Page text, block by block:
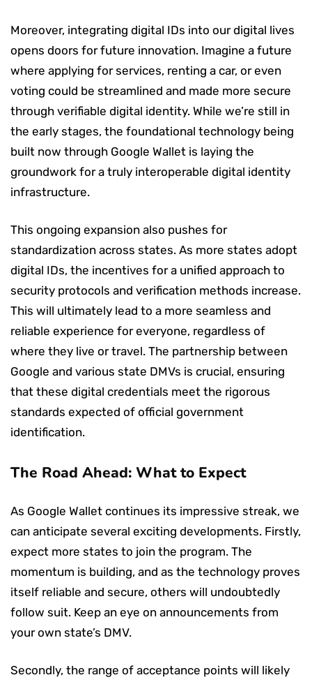
Moreover, integrating digital IDs into our digital lives
opens doors for future innovation. Imagine a future
where applying for services, renting a car, or even
voting could be streamlined and made more secure
through verifiable digital identity. While we’re still in
the early stages, the foundational technology being
built now through Google Wallet is laying the
groundwork for a truly interoperable digital identity
infrastructure.
This ongoing expansion also pushes for
standardization across states. As more states adopt
digital IDs, the incentives for a unified approach to
security protocols and verification methods increase.
This will ultimately lead to a more seamless and
reliable experience for everyone, regardless of
where they live or travel. The partnership between
Google and various state DMVs is crucial, ensuring
that these digital credentials meet the rigorous
standards expected of official government
identification.
The Road Ahead: What to Expect
As Google Wallet continues its impressive streak, we
can anticipate several exciting developments. Firstly,
expect more states to join the program. The
momentum is building, and as the technology proves
itself reliable and secure, others will undoubtedly
follow suit. Keep an eye on announcements from
your own state’s DMV.
Secondly, the range of acceptance points will likely